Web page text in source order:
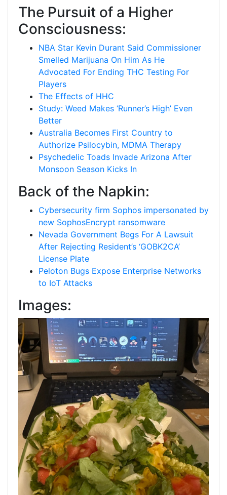
The Pursuit of a Higher
Consciousness:
NBA Star Kevin Durant Said Commissioner
Smelled Marijuana On Him As He
Advocated For Ending THC Testing For
Players
The Effects of HHC
Study: Weed Makes ‘Runner’s High’ Even
Better
Australia Becomes First Country to
Authorize Psilocybin, MDMA Therapy
Psychedelic Toads Invade Arizona After
Monsoon Season Kicks In
Back of the Napkin:
Cybersecurity firm Sophos impersonated by
new SophosEncrypt ransomware
Nevada Government Begs For A Lawsuit
After Rejecting Resident’s ‘GOBK2CA’
License Plate
Peloton Bugs Expose Enterprise Networks
to IoT Attacks
Images: